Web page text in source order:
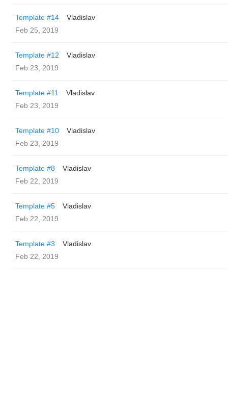
Template #14
Vladislav
Feb 25, 2019
Template #12
Vladislav
Feb 23, 2019
Template #11
Vladislav
Feb 23, 2019
Template #10
Vladislav
Feb 23, 2019
Template #8
Vladislav
Feb 22, 2019
Template #5
Vladislav
Feb 22, 2019
Template #3
Vladislav
Feb 22, 2019